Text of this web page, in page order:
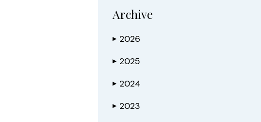
Archive
▶ 2026
▶ 2025
▶ 2024
▶ 2023